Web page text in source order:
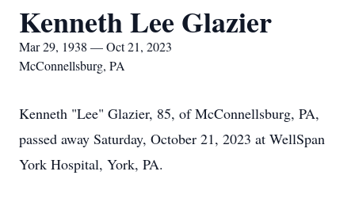
Kenneth Lee Glazier
Mar 29, 1938 — Oct 21, 2023
McConnellsburg, PA
Kenneth "Lee" Glazier, 85, of McConnellsburg, PA,
passed away Saturday, October 21, 2023 at WellSpan
York Hospital, York, PA.